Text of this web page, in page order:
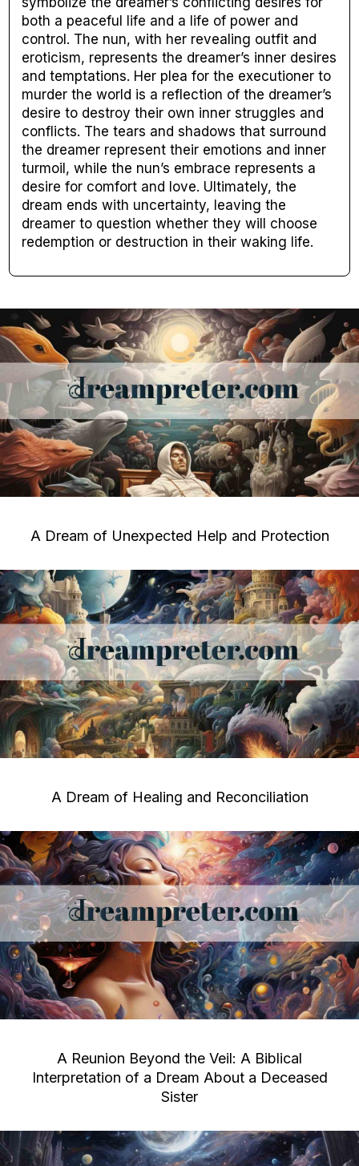
both a peaceful life and a life of power and
control. The nun, with her revealing outfit and
eroticism, represents the dreamer’s inner desires
and temptations. Her plea for the executioner to
murder the world is a reflection of the dreamer’s
desire to destroy their own inner struggles and
conflicts. The tears and shadows that surround
the dreamer represent their emotions and inner
turmoil, while the nun’s embrace represents a
desire for comfort and love. Ultimately, the
dream ends with uncertainty, leaving the
dreamer to question whether they will choose
redemption or destruction in their waking life.
A Dream of Unexpected Help and Protection
A Dream of Healing and Reconciliation
A Reunion Beyond the Veil: A Biblical
Interpretation of a Dream About a Deceased
Sister